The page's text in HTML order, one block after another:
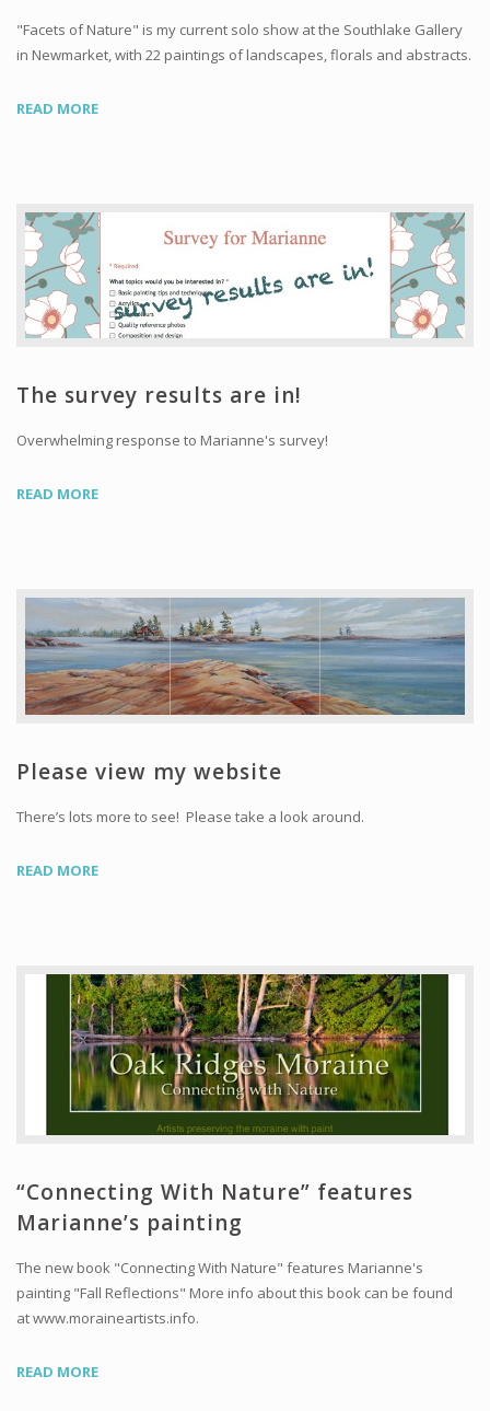
"Facets of Nature" is my current solo show at the Southlake Gallery
in Newmarket, with 22 paintings of landscapes, florals and abstracts.
READ MORE
The survey results are in!
Overwhelming response to Marianne's survey!
READ MORE
Please view my website
There’s lots more to see! Please take a look around.
READ MORE
“Connecting With Nature” features
Marianne’s painting
The new book "Connecting With Nature" features Marianne's
painting "Fall Reflections" More info about this book can be found
at www.moraineartists.info.
READ MORE